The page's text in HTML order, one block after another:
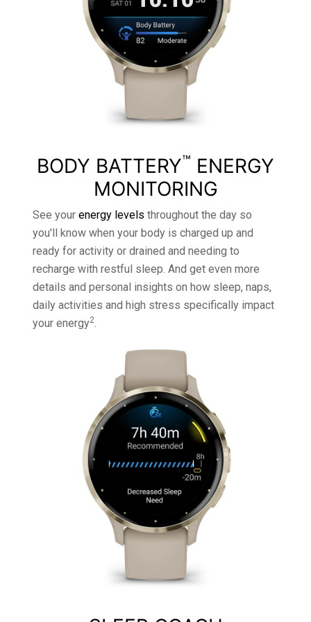
BODY BATTERY™ ENERGY
MONITORING
See your energy levels throughout the day so
you'll know when your body is charged up and
ready for activity or drained and needing to
recharge with restful sleep. And get even more
details and personal insights on how sleep, naps,
daily activities and high stress specifically impact
your energy2.